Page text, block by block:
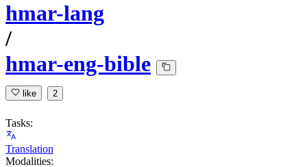
hmar-lang
/
hmar-eng-bible
like 2
Tasks:
Translation
Modalities: